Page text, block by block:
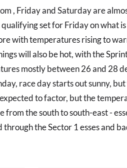
, Friday and Saturday are
set for Friday on what
with temperatures rising to
will also be hot, with the
mostly between 26 and 28
race day starts out sunny,
to factor, but the
from the south to south-east -
the Sector 1 esses and